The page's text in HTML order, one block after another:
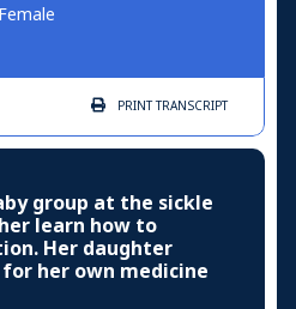
PRINTTRANSCRIPT
group at the sickle
learn how to
Her daughter
her own medicine